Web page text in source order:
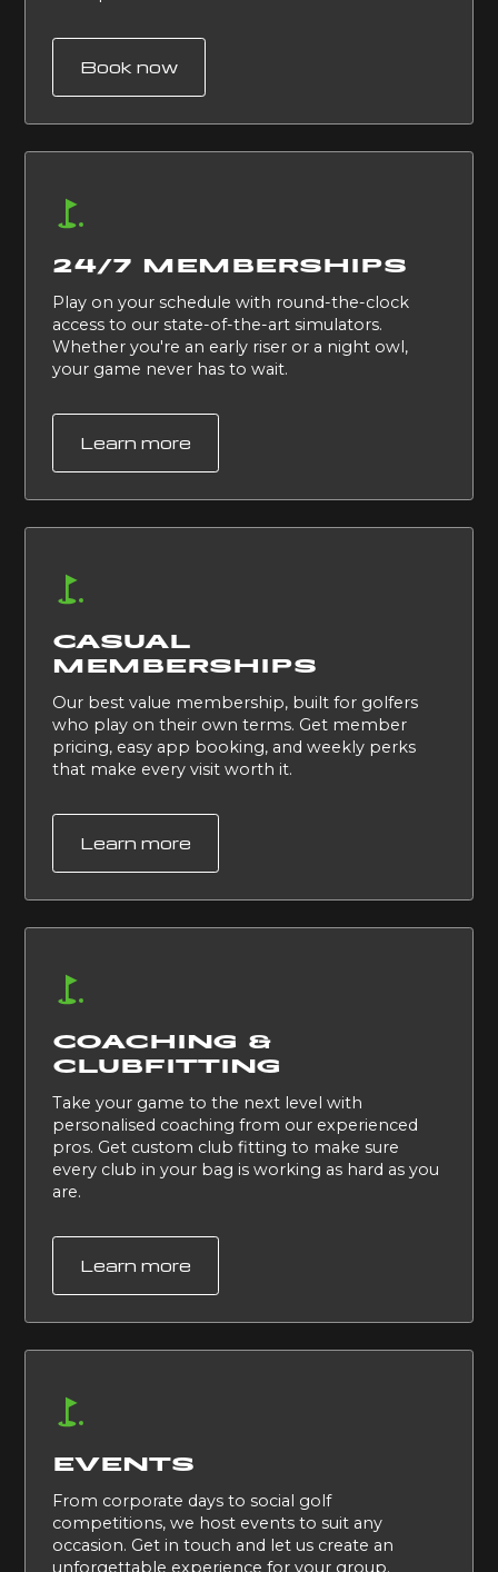
Book now
24/7 MEMBERSHIPS
Play on your schedule with round-the-clock
access to our state-of-the-art simulators.
Whether you're an early riser or a night owl,
your game never has to wait.
Learn more
CASUAL
MEMBERSHIPS
Our best value membership, built for golfers
who play on their own terms. Get member
pricing, easy app booking, and weekly perks
that make every visit worth it.
Learn more
COACHING &
CLUBFITTING
Take your game to the next level with
personalised coaching from our experienced
pros. Get custom club fitting to make sure
every club in your bag is working as hard as you
are.
Learn more
EVENTS
From corporate days to social golf
competitions, we host events to suit any
occasion. Get in touch and let us create an
unforgettable experience for your group.